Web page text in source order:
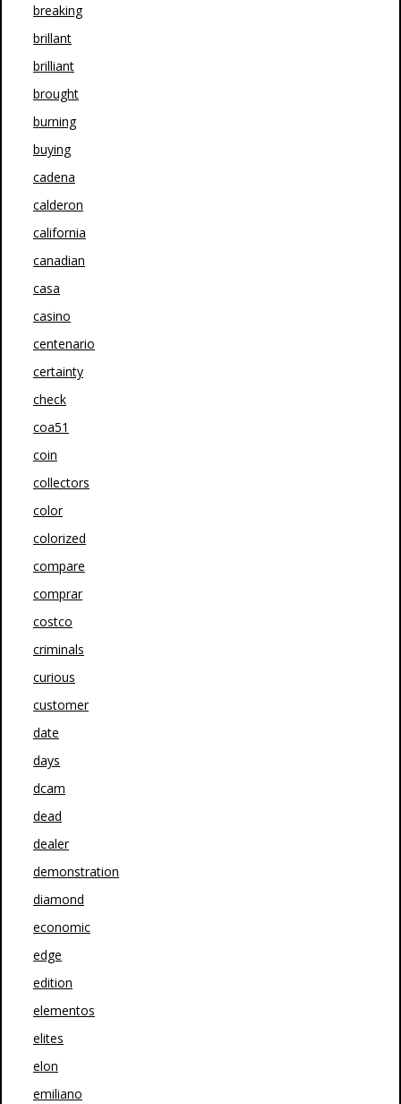
breaking
brillant
brilliant
brought
burning
buying
cadena
calderon
california
canadian
casa
casino
centenario
certainty
check
coa51
coin
collectors
color
colorized
compare
comprar
costco
criminals
curious
customer
date
days
dcam
dead
dealer
demonstration
diamond
economic
edge
edition
elementos
elites
elon
emiliano